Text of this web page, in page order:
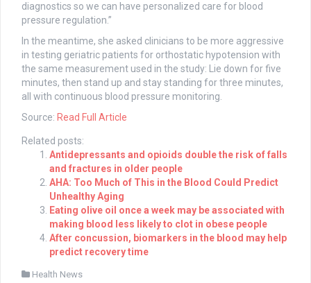
diagnostics so we can have personalized care for blood
pressure regulation.”
In the meantime, she asked clinicians to be more aggressive
in testing geriatric patients for orthostatic hypotension with
the same measurement used in the study: Lie down for five
minutes, then stand up and stay standing for three minutes,
all with continuous blood pressure monitoring.
Source: Read Full Article
Related posts:
Antidepressants and opioids double the risk of falls
and fractures in older people
AHA: Too Much of This in the Blood Could Predict
Unhealthy Aging
Eating olive oil once a week may be associated with
making blood less likely to clot in obese people
After concussion, biomarkers in the blood may help
predict recovery time
Health News